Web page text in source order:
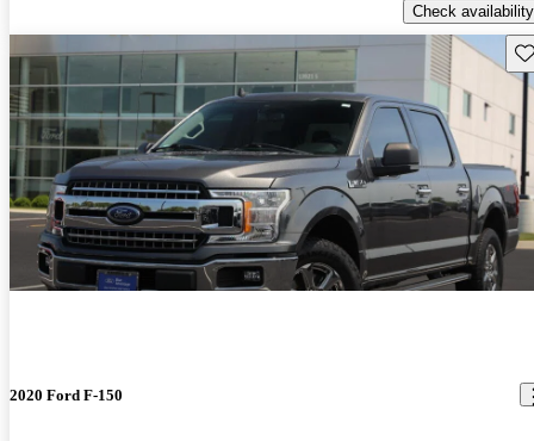
Check availability
2020 Ford F-150